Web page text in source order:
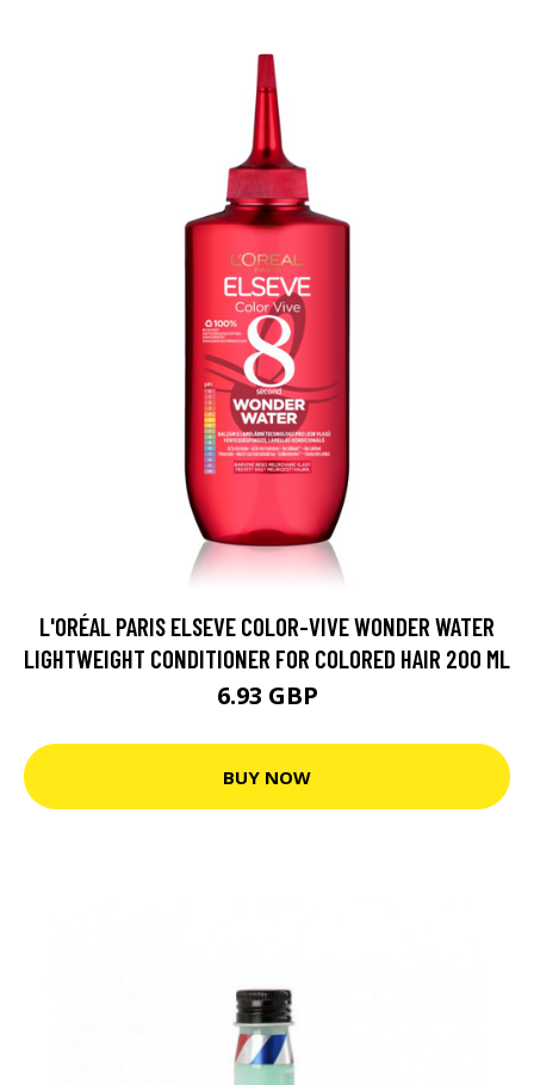
L'ORÉAL PARIS ELSEVE COLOR-VIVE WONDER WATER
LIGHTWEIGHT CONDITIONER FOR COLORED HAIR 200 ML
6.93 GBP
BUY NOW